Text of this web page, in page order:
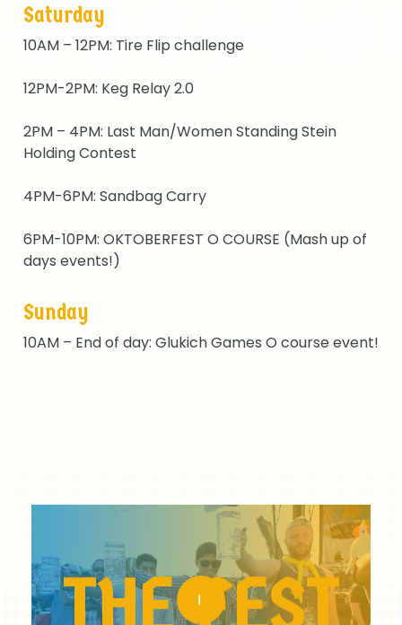
Saturday
10AM – 12PM: Tire Flip challenge
12PM-2PM: Keg Relay 2.0
2PM – 4PM: Last Man/Women Standing Stein
Holding Contest
4PM-6PM: Sandbag Carry
6PM-10PM: OKTOBERFEST O COURSE (Mash up of
days events!)
Sunday
10AM – End of day: Glukich Games O course event!
THE FEST